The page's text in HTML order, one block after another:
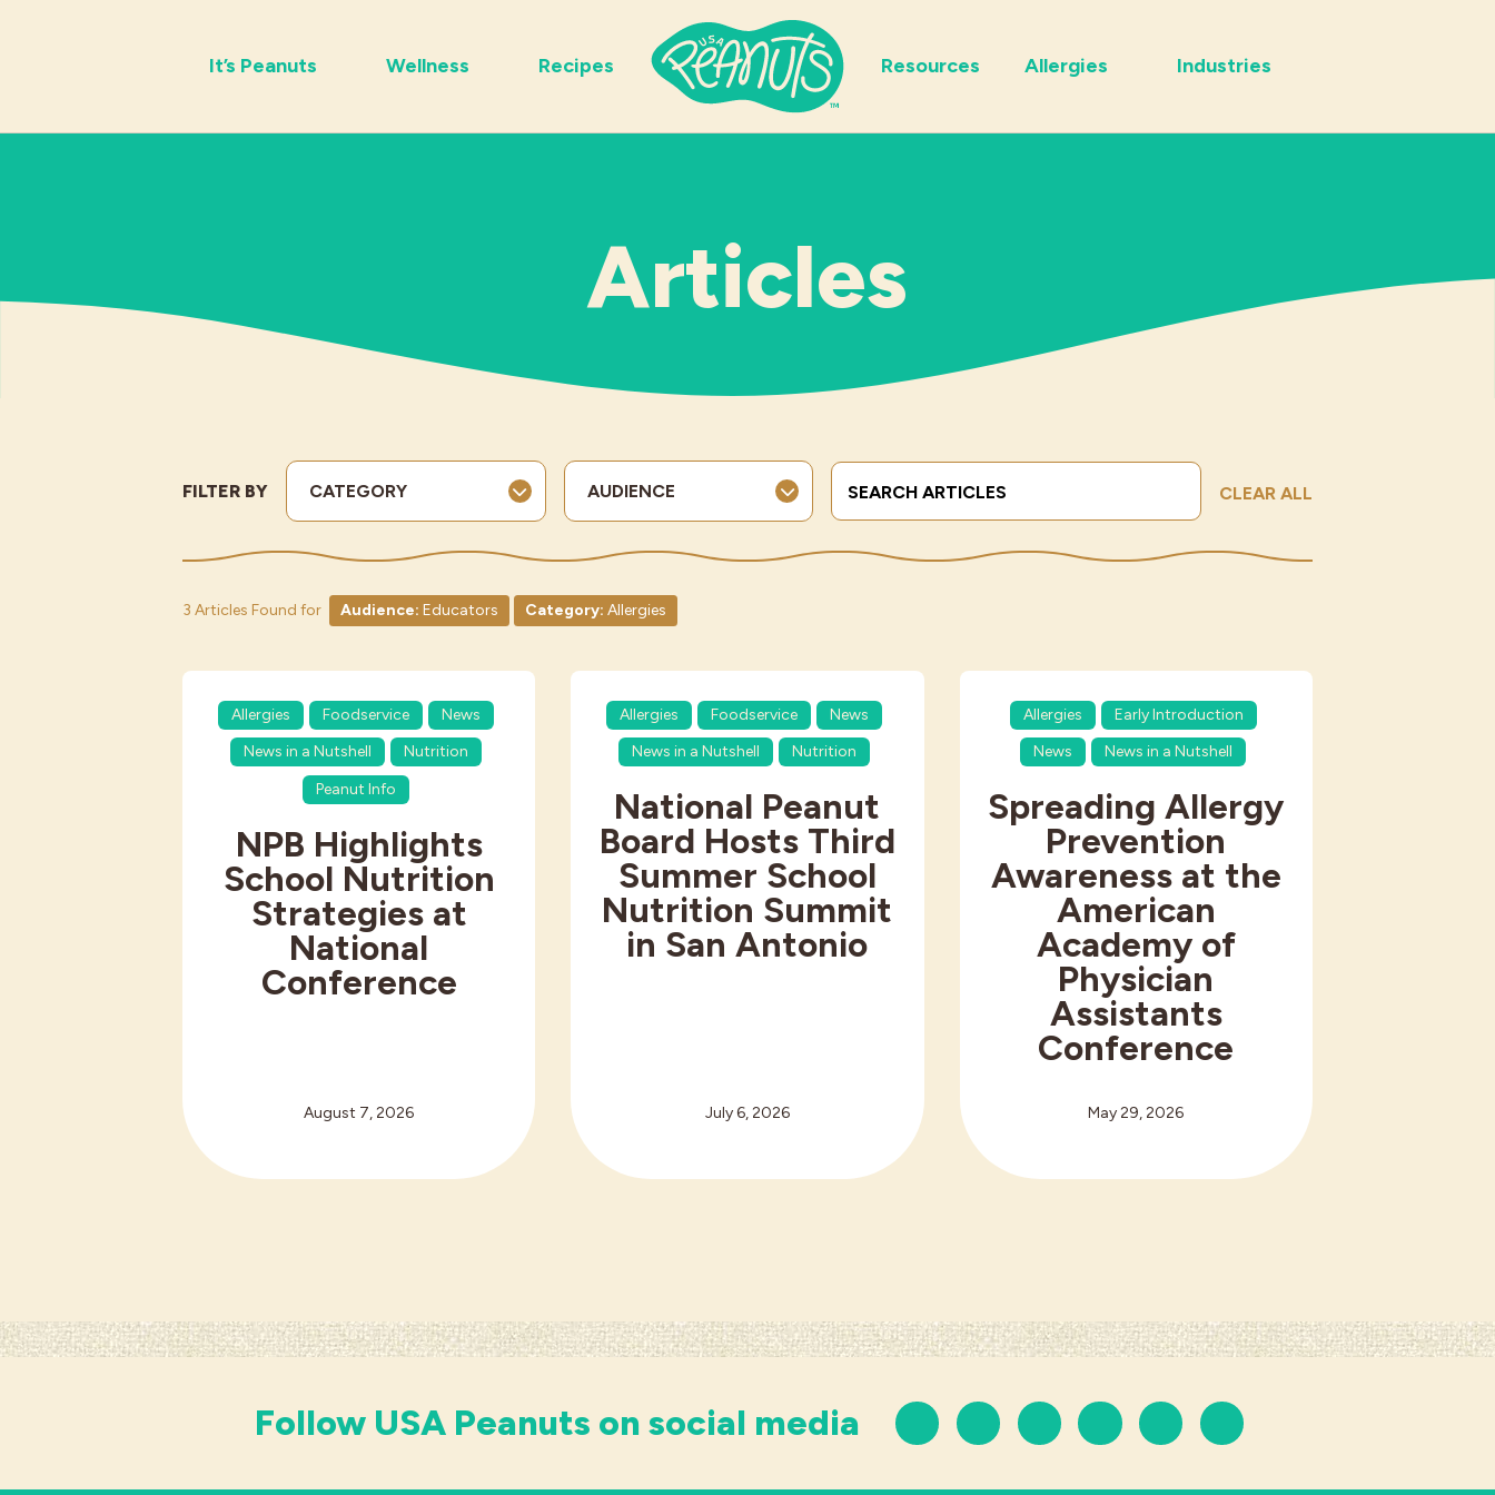
It’s Peanuts Wellness Recipes Resources Allergies Industries
Articles
FILTER BY CATEGORY AUDIENCE
Search Terms Submit Search
CLEAR ALL
3 Articles Found for Audience: Educators Category: Allergies
Allergies Foodservice
News
News in a Nutshell
Nutrition
Peanut Info
NPB Highlights
School Nutrition
Strategies at
National
Conference
August 7, 2026
Allergies Foodservice
News
News in a Nutshell
Nutrition
National Peanut
Board Hosts Third
Summer School
Nutrition Summit
in San Antonio
July 6, 2026
Allergies
Early Introduction
News
News in a Nutshell
Spreading Allergy
Prevention
Awareness at the
American
Academy of
Physician
Assistants
Conference
May 29, 2026
Follow USA Peanuts on social media